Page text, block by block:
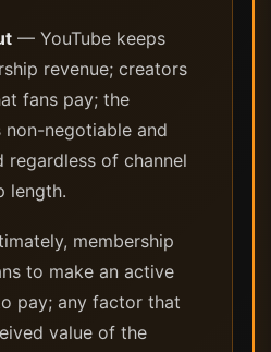
— YouTube keeps
revenue; creators
fans pay; the
negotiable and
regardless of channel
length.
membership
to make an active
pay; any factor that
value of the